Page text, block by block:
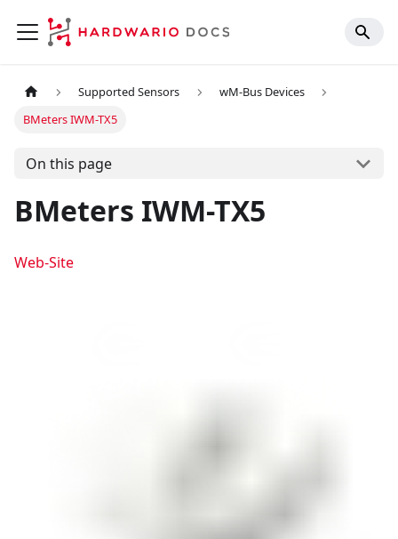
Supported Sensors
wM-Bus Devices
BMeters IWM-TX5
On this page
BMeters IWM-TX5
Web-Site